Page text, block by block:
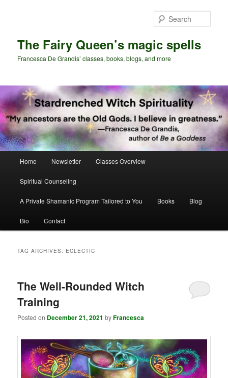
The Fairy Queen’s magic spells
Francesca De Grandis’ classes, books, blogs, and more
Home Newsletter Classes Overview
Spiritual Counseling
A Private Shamanic Program Tailored to You Books Blog
Bio Contact
TAG ARCHIVES: ECLECTIC
The Well-Rounded Witch
Training
Posted on December 21, 2021 byFrancesca